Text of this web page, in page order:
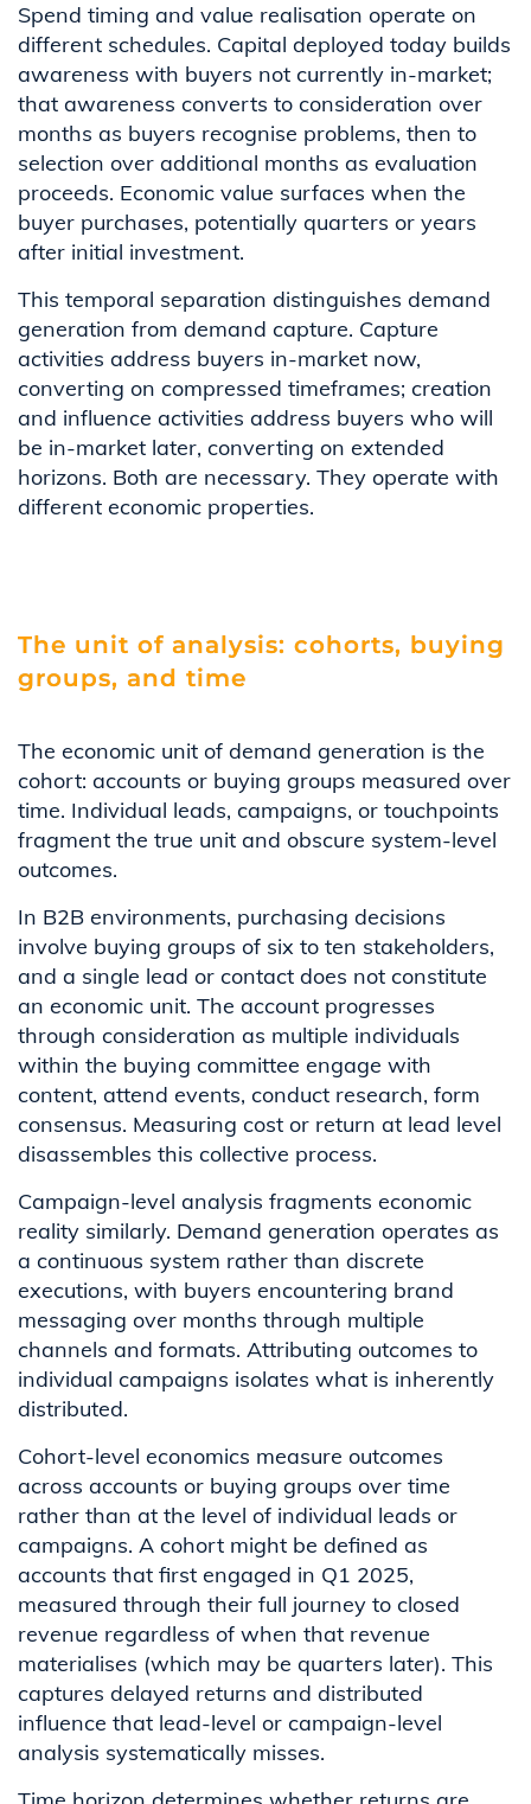
Spend timing and value realisation operate on
different schedules. Capital deployed today builds
awareness with buyers not currently in-market;
that awareness converts to consideration over
months as buyers recognise problems, then to
selection over additional months as evaluation
proceeds. Economic value surfaces when the
buyer purchases, potentially quarters or years
after initial investment.
This temporal separation distinguishes demand
generation from demand capture. Capture
activities address buyers in-market now,
converting on compressed timeframes; creation
and influence activities address buyers who will
be in-market later, converting on extended
horizons. Both are necessary. They operate with
different economic properties.
The unit of analysis: cohorts, buying
groups, and time
The economic unit of demand generation is the
cohort: accounts or buying groups measured over
time. Individual leads, campaigns, or touchpoints
fragment the true unit and obscure system-level
outcomes.
In B2B environments, purchasing decisions
involve buying groups of six to ten stakeholders,
and a single lead or contact does not constitute
an economic unit. The account progresses
through consideration as multiple individuals
within the buying committee engage with
content, attend events, conduct research, form
consensus. Measuring cost or return at lead level
disassembles this collective process.
Campaign-level analysis fragments economic
reality similarly. Demand generation operates as
a continuous system rather than discrete
executions, with buyers encountering brand
messaging over months through multiple
channels and formats. Attributing outcomes to
individual campaigns isolates what is inherently
distributed.
Cohort-level economics measure outcomes
across accounts or buying groups over time
rather than at the level of individual leads or
campaigns. A cohort might be defined as
accounts that first engaged in Q1 2025,
measured through their full journey to closed
revenue regardless of when that revenue
materialises (which may be quarters later). This
captures delayed returns and distributed
influence that lead-level or campaign-level
analysis systematically misses.